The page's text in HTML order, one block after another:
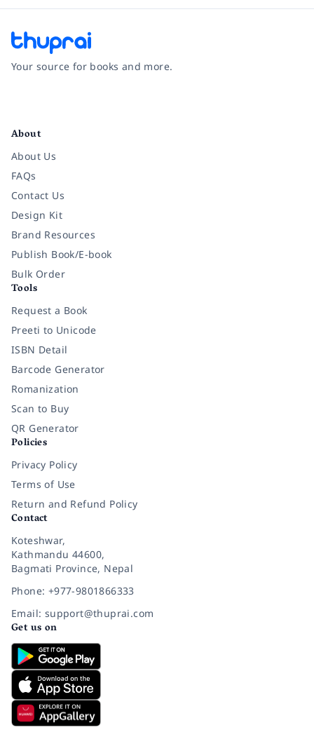
Your source for books and more.
About
About Us
FAQs
Contact Us
Design Kit
Brand Resources
Publish Book/E-book
Bulk Order
Tools
Request a Book
Preeti to Unicode
ISBN Detail
Barcode Generator
Romanization
Scan to Buy
QR Generator
Policies
Privacy Policy
Terms of Use
Return and Refund Policy
Contact
Koteshwar,
Kathmandu 44600,
Bagmati Province, Nepal
Phone: +977-9801866333
Email: support@thuprai.com
Get us on